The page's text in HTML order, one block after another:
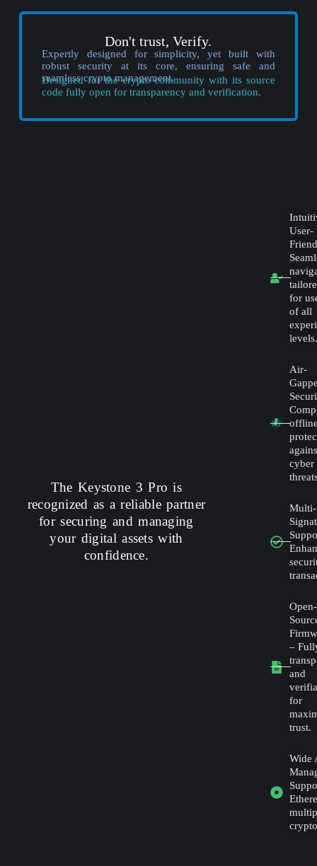
Don't trust, Verify.
Expertly designed for simplicity, yet built with
robust security at its core, ensuring safe and
seamless crypto management.
Designed for the crypto community with its source
code fully open for transparency and verification.
The Keystone 3 Pro is
recognized as a reliable partner
for securing and managing
your digital assets with
confidence.
User-
for
of all
Air-
cyber
Multi-
Open-
–
and
for
trust.
Wide